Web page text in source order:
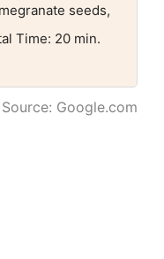
seeds,
Time: 20 min.
Google.com